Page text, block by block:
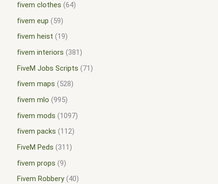
fivem clothes 64
fivem eup
59
fivem heist
19
fivem interiors
381
FiveM Jobs Scripts
71
fivem maps
528
fivem mlo 995
fivem mods
1097
fivem packs
112
FiveM Peds
311
fivem props 9
Fivem Robbery 40